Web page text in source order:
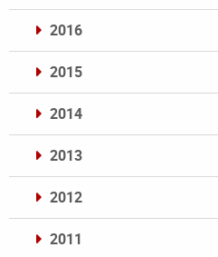
2016
2015
2014
2013
2012
2011